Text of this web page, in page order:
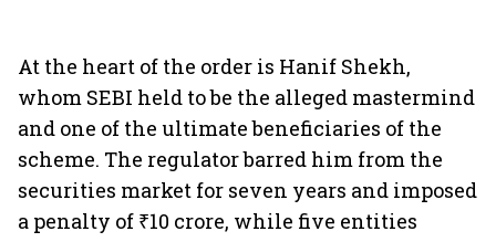
At the heart of the order is Hanif Shekh,
whom SEBI held to be the alleged mastermind
and one of the ultimate beneficiaries of the
scheme. The regulator barred him from the
securities market for seven years and imposed
a penalty of ₹10 crore, while five entities